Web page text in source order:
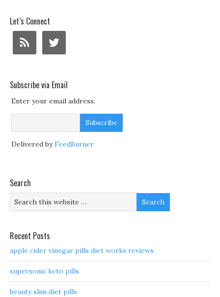
Let’s Connect
Subscribe via Email
Enter your email address:
Delivered byFeedBurner
Search
Recent Posts
apple cider vinegar pills diet works reviews
supersonic keto pills
beauty slim diet pills